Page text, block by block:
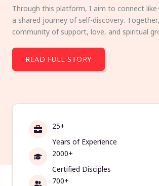
Through this platform, I aim to connect
a shared journey of self-discovery.
community of support, love, and spiritual
READ FULL STORY
25+
Years of Experience
2000+
Certified Disciples
700+